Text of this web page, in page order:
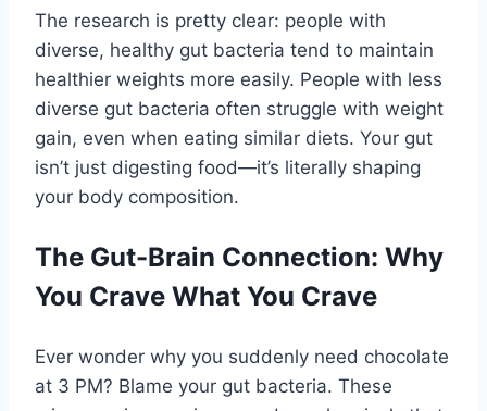
The research is pretty clear: people with
diverse, healthy gut bacteria tend to maintain
healthier weights more easily. People with less
diverse gut bacteria often struggle with weight
gain, even when eating similar diets. Your gut
isn’t just digesting food—it’s literally shaping
your body composition.
The Gut-Brain Connection: Why
You Crave What You Crave
Ever wonder why you suddenly need chocolate
at 3 PM? Blame your gut bacteria. These